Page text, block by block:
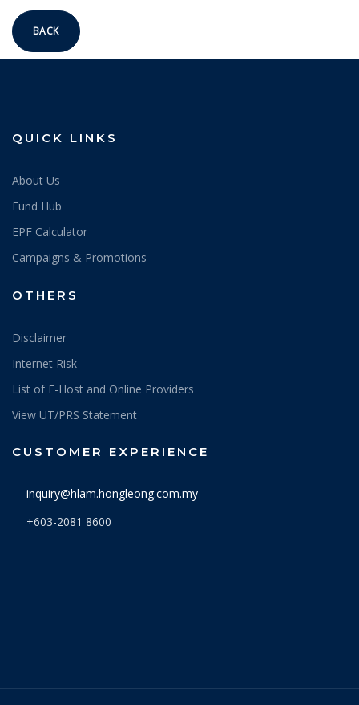
BACK
QUICK LINKS
About Us
Fund Hub
EPF Calculator
Campaigns & Promotions
OTHERS
Disclaimer
Internet Risk
List of E-Host and Online Providers
View UT/PRS Statement
CUSTOMER EXPERIENCE
inquiry@hlam.hongleong.com.my
+603-2081 8600